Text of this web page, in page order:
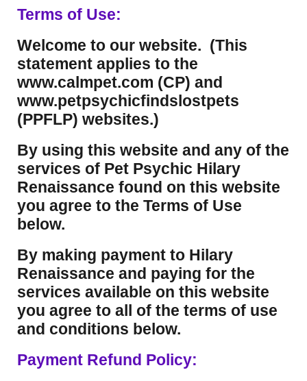
Terms of Use:
Welcome to our website. (This
statement applies to the
www.calmpet.com (CP) and
www.petpsychicfindslostpets
(PPFLP) websites.)
By using this website and any of the
services of Pet Psychic Hilary
Renaissance found on this website
you agree to the Terms of Use
below.
By making payment to Hilary
Renaissance and paying for the
services available on this website
you agree to all of the terms of use
and conditions below.
Payment Refund Policy: